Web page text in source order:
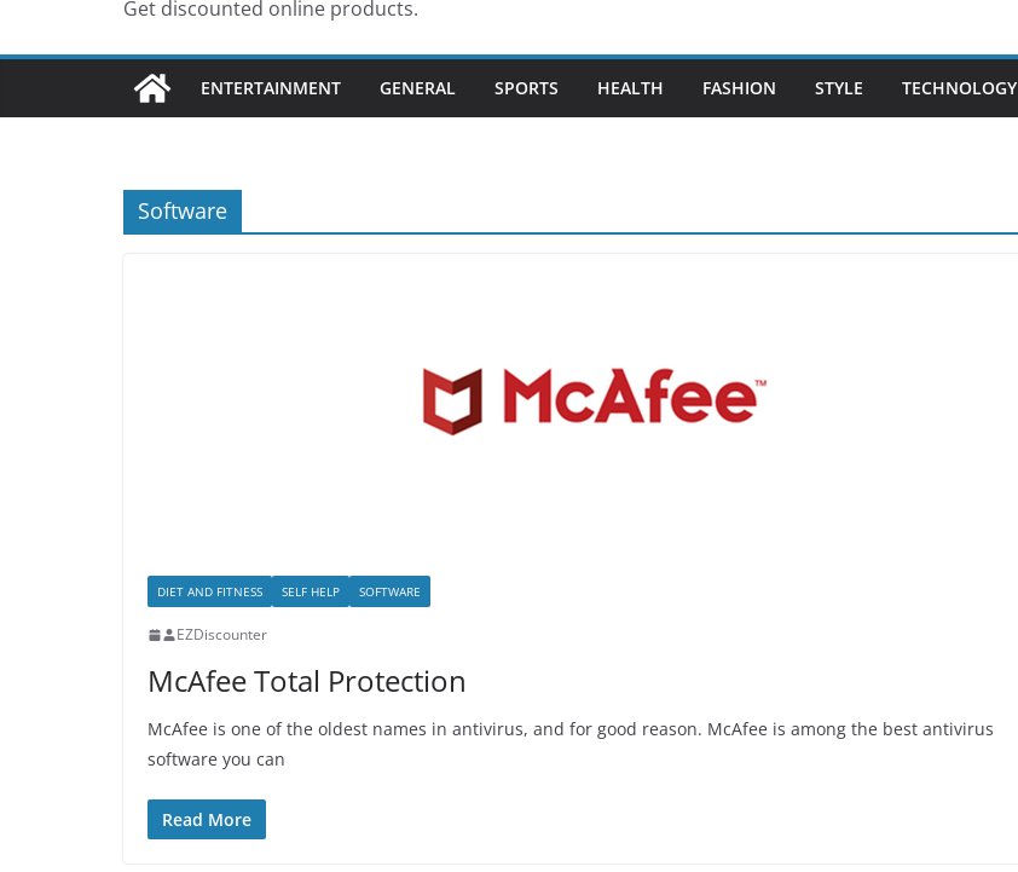
Get discounted online products.
ENTERTAINMENT GENERAL SPORTS HEALTH FASHION STYLE TECHNOLOGY
Software
DIET AND FITNESS SELF HELP SOFTWARE
EZDiscounter
McAfee Total Protection
McAfee is one of the oldest names in antivirus, and for good reason. McAfee is among the best antivirus
software you can
Read More